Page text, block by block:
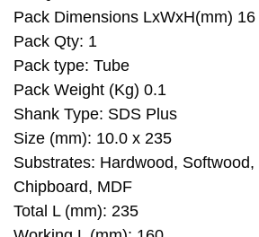
Pack Dimensions LxWxH(mm)
Pack Qty: 1
Pack type: Tube
Pack Weight (Kg) 0.1
Shank Type: SDS Plus
Size (mm): 10.0 x 235
Substrates: Hardwood, Softwood,
Chipboard, MDF
Total L (mm): 235